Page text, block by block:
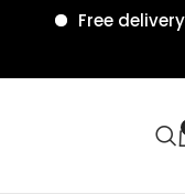
Free delivery all